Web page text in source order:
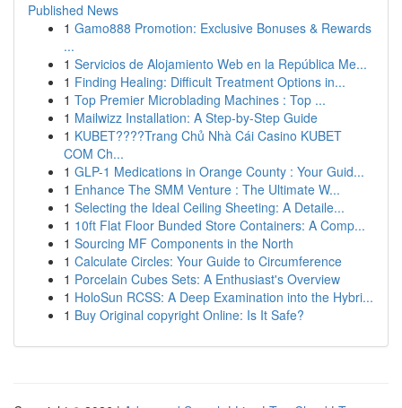
Published News
1 Gamo888 Promotion: Exclusive Bonuses & Rewards
...
1 Servicios de Alojamiento Web en la República Me...
1 Finding Healing: Difficult Treatment Options in...
1 Top Premier Microblading Machines : Top ...
1 Mailwizz Installation: A Step-by-Step Guide
1 KUBET????️Trang Chủ Nhà Cái Casino KUBET
COM Ch...
1 GLP-1 Medications in Orange County : Your Guid...
1 Enhance The SMM Venture : The Ultimate W...
1 Selecting the Ideal Ceiling Sheeting: A Detaile...
1 10ft Flat Floor Bunded Store Containers: A Comp...
1 Sourcing MF Components in the North
1 Calculate Circles: Your Guide to Circumference
1 Porcelain Cubes Sets: A Enthusiast's Overview
1 HoloSun RCSS: A Deep Examination into the Hybri...
1 Buy Original copyright Online: Is It Safe?